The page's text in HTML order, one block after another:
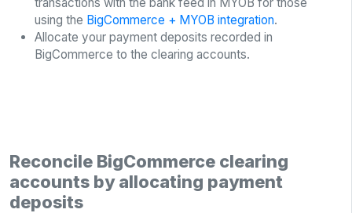
using the BigCommerce + MYOB integration.
Allocate your payment deposits recorded in
BigCommerce to the clearing accounts.
Reconcile BigCommerce clearing
accounts by allocating payment
deposits